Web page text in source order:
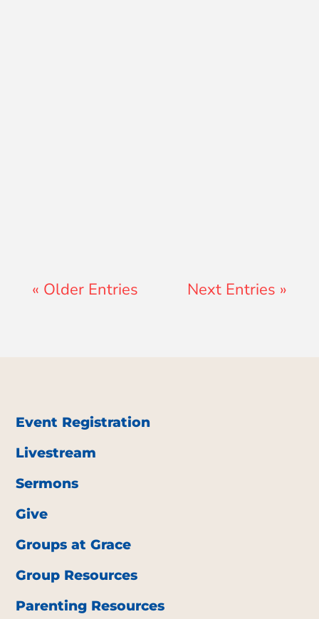
« Older Entries Next Entries »
Event Registration
Livestream
Sermons
Give
Groups at Grace
Group Resources
Parenting Resources